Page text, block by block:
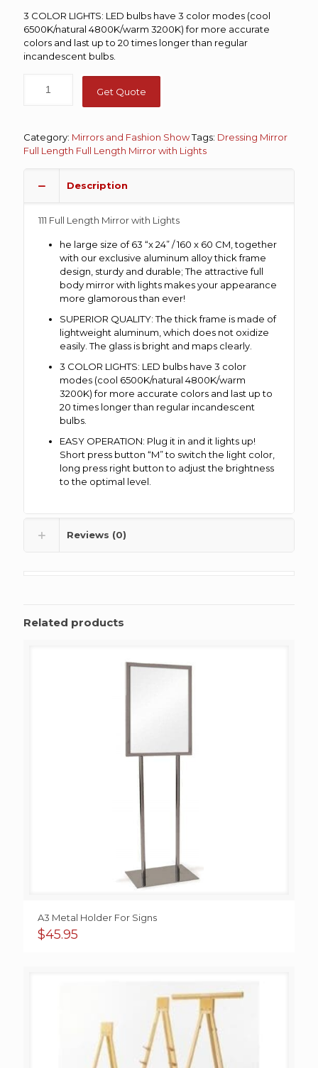
3 COLOR LIGHTS: LED bulbs have 3 color modes (cool
6500K/natural 4800K/warm 3200K) for more accurate
colors and last up to 20 times longer than regular
incandescent bulbs.
Get Quote
Category: Mirrors and Fashion ShowTags: Dressing Mirror
Full Length Full Length Mirror with Lights
Description
111 Full Length Mirror with Lights
he large size of 63 “x 24” / 160 x 60 CM, together
with our exclusive aluminum alloy thick frame
design, sturdy and durable; The attractive full
body mirror with lights makes your appearance
more glamorous than ever!
SUPERIOR QUALITY: The thick frame is made of
lightweight aluminum, which does not oxidize
easily. The glass is bright and maps clearly.
3 COLOR LIGHTS: LED bulbs have 3 color
modes (cool 6500K/natural 4800K/warm
3200K) for more accurate colors and last up to
20 times longer than regular incandescent
bulbs.
EASY OPERATION: Plug it in and it lights up!
Short press button “M” to switch the light color,
long press right button to adjust the brightness
to the optimal level.
Reviews (0)
Related products
A3 Metal Holder For Signs
$45.95